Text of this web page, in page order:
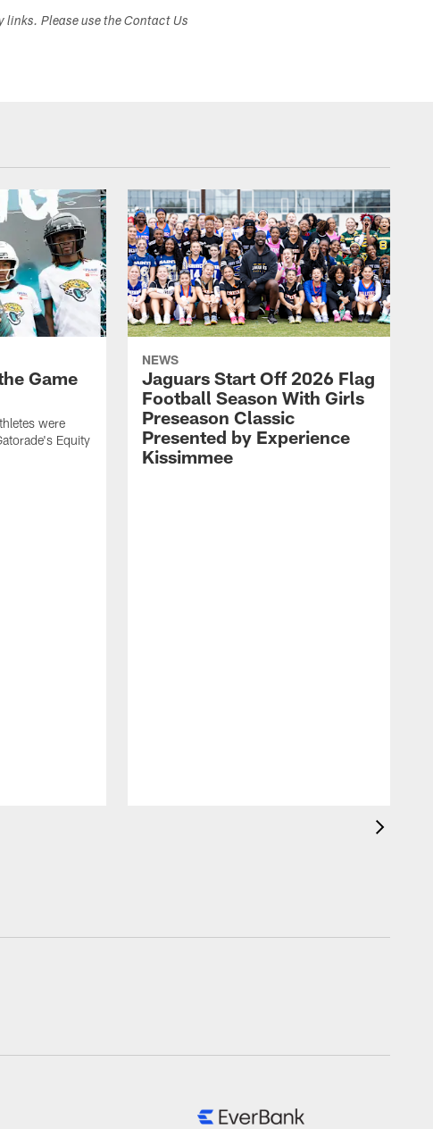
links. Please use the Contact Us
Game
were
Equity
NEWS
Jaguars Start Off 2026 Flag
Football Season With Girls
Preseason Classic
Presented by Experience
Kissimmee